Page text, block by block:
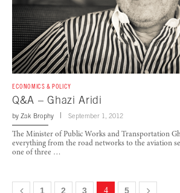
ECONOMICS & POLICY
Q&A – Ghazi Aridi
by Zak Brophy September 1, 2012
The Minister of Public Works and Transportation
everything from the road networks to the aviation
one of three …
1 2 3 4 5